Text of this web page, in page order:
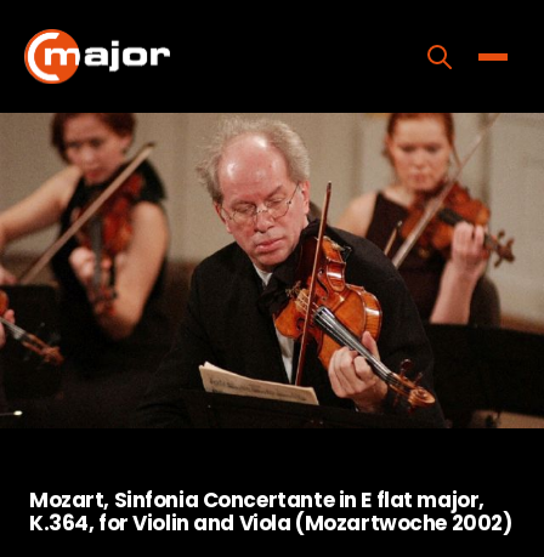
content
Home
Programs
Releases
About
Contact Us
Mozart, Sinfonia Concertante in E flat major,
K.364, for Violin and Viola (Mozartwoche 2002)